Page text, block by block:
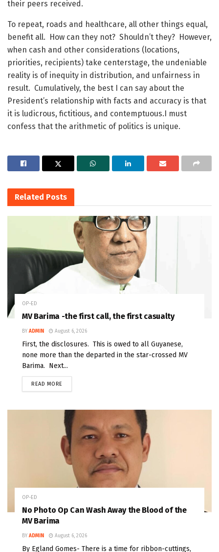
their peers received.
To repeat, roads and healthcare, all other things equal,
benefit all. How can they not? Shouldn’t they? However,
when cash and other considerations (locations,
priorities, recipients) take centerstage, the undeniable
reality is of inequity in distribution, and unfairness in
result. Cumulatively, the best I can say about the
President’s relationship with facts and accuracy is that
it is ludicrous, fictitious, and contemptuous.I must
confess that the arithmetic of politics is unique.
Related Posts
OP-ED
MV Barima -the first call, the first casualty
BY ADMIN August 6, 2026
First, the disclosures. This is owed to all Guyanese,
none more than the departed in the star-crossed MV
Barima. Next...
READ MORE
OP-ED
No Photo Op Can Wash Away the Blood of the
MV Barima
BY ADMIN August 6, 2026
By Egland Gomes- There is a time for ribbon-cuttings,